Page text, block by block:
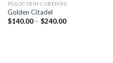
PSILOCYBIN CUBENSIS
Golden Citadel
$140.00 – $240.00Price